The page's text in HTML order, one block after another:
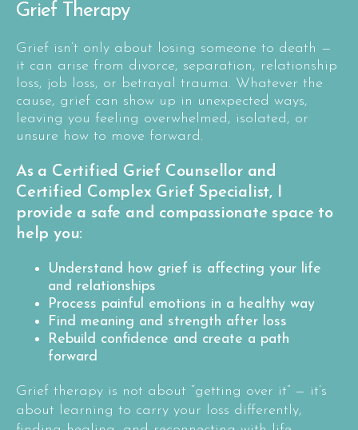
Grief Therapy
Grief isn’t only about losing someone to death —
it can arise from divorce, separation, relationship
loss, job loss, or betrayal trauma. Whatever the
cause, grief can show up in unexpected ways,
leaving you feeling overwhelmed, isolated, or
unsure how to move forward.
As a Certified Grief Counsellor and
Certified Complex Grief Specialist, I
provide a safe and compassionate space to
help you:
Understand how grief is affecting your life
and relationships
Process painful emotions in a healthy way
Find meaning and strength after loss
Rebuild confidence and create a path
forward
Grief therapy is not about “getting over it” — it’s
about learning to carry your loss differently,